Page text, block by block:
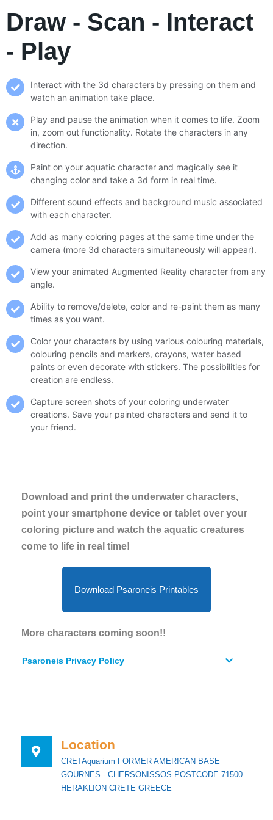
Draw - Scan - Interact
- Play
Interact with the 3d characters by pressing on them and
watch an animation take place.
Play and pause the animation when it comes to life. Zoom
in, zoom out functionality. Rotate the characters in any
direction.
Paint on your aquatic character and magically see it
changing color and take a 3d form in real time.
Different sound effects and background music associated
with each character.
Add as many coloring pages at the same time under the
camera (more 3d characters simultaneously will appear).
View your animated Augmented Reality character from any
angle.
Ability to remove/delete, color and re-paint them as many
times as you want.
Color your characters by using various colouring materials,
colouring pencils and markers, crayons, water based
paints or even decorate with stickers. The possibilities for
creation are endless.
Capture screen shots of your coloring underwater
creations. Save your painted characters and send it to
your friend.
Download and print the underwater characters,
point your smartphone device or tablet over your
coloring picture and watch the aquatic creatures
come to life in real time!
Download Psaroneis Printables
More characters coming soon!!
Psaroneis Privacy Policy
Location
CRETAquarium FORMER AMERICAN BASE
GOURNES - CHERSONISSOS POSTCODE 71500
HERAKLION CRETE GREECE